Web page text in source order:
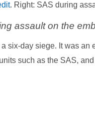
. Right: SAS during
assault on the
six-day siege. It was an
such as the SAS,